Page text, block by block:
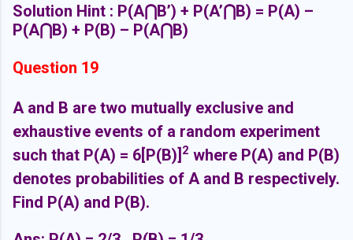
Solution Hint : P(A⋂B’) + P(A’⋂B) = P(A) –
P(A⋂B) + P(B) – P(A⋂B)
Question 19
A and B are two mutually exclusive and
exhaustive events of a random experiment
such that P(A) = 6[P(B)] 2 where P(A) and P(B)
denotes probabilities of A and B respectively.
Find P(A) and P(B).